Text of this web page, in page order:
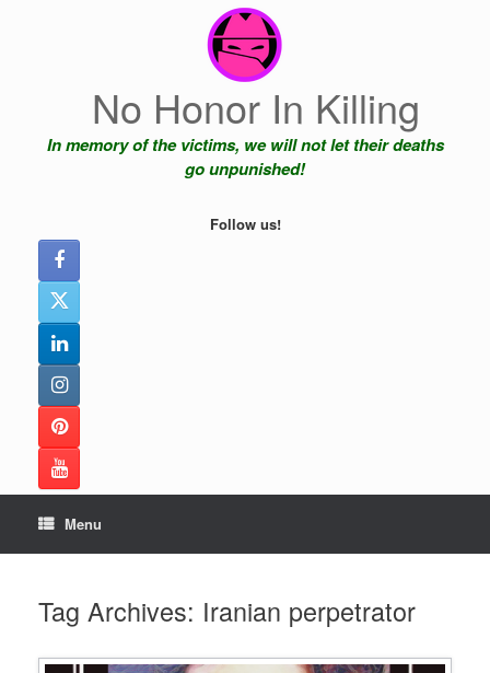
No Honor In Killing
In memory of the victims, we will not let their deaths
go unpunished!
Follow us!
Menu
Tag Archives: Iranian perpetrator